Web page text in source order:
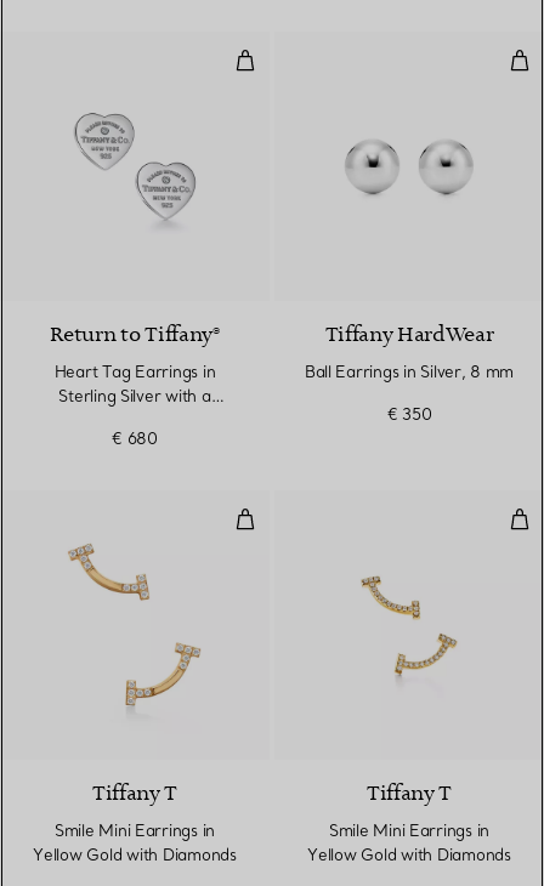
Heart Tag Earrings in Sterling
Return to Tiffany®
Heart Tag Earrings in
Sterling Silver with a
€ 680
Tiffany HardWear
Ball Earrings in Silver, 8 mm
€ 350
Smile Mini Earrings in Yellow
Tiffany T
Smile Mini Earrings in
Yellow Gold with Diamonds
Tiffany T
Smile Mini Earrings in
Yellow Gold with Diamonds